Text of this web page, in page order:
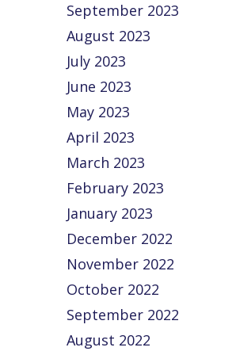
September 2023
August 2023
July 2023
June 2023
May 2023
April 2023
March 2023
February 2023
January 2023
December 2022
November 2022
October 2022
September 2022
August 2022